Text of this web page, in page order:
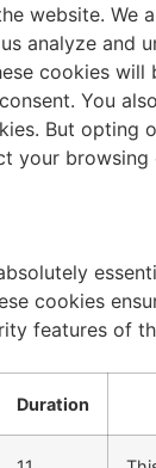
website. We
analyze and
cookies will
You
But opting
your browsing
cookies
features of
Duration